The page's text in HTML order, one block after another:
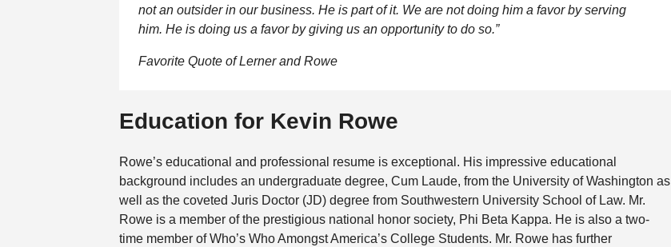
not an outsider in our business. He is part of it. We are not doing him a favor by serving
him. He is doing us a favor by giving us an opportunity to do so.”
Favorite Quote of Lerner and Rowe
Education for Kevin Rowe
Rowe’s educational and professional resume is exceptional. His impressive educational
background includes an undergraduate degree, Cum Laude, from the University of Washington as
well as the coveted Juris Doctor (JD) degree from Southwestern University School of Law. Mr.
Rowe is a member of the prestigious national honor society, Phi Beta Kappa. He is also a two-
time member of Who’s Who Amongst America’s College Students. Mr. Rowe has further